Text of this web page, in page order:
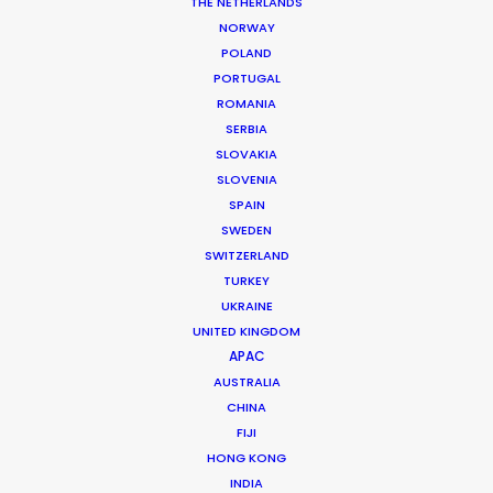
NORWAY
POLAND
PORTUGAL
ROMANIA
SERBIA
SLOVAKIA
SLOVENIA
SPAIN
SWEDEN
SWITZERLAND
TURKEY
UKRAINE
UNITED KINGDOM
APAC
AUSTRALIA
CHINA
FIJI
HONG KONG
INDIA
Managing Director: Sarah Drummond
Executive Producer: Kojo Abban
Senior Producer: Parker Kegel Pearson
MORE FROM THE UNITED KINGDOM